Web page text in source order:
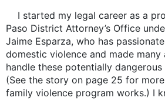
I started my legal career as a
Paso District Attorney’s Office
Jaime Esparza, who has
domestic violence and made
handle these potentially
(See the story on page 25 for more
family violence program works.) I